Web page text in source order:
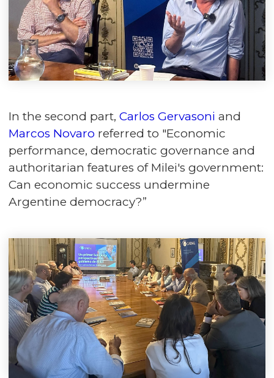
In the second part, Carlos Gervasoni and
Marcos Novaro referred to "Economic
performance, democratic governance and
authoritarian features of Milei's government:
Can economic success undermine
Argentine democracy?”